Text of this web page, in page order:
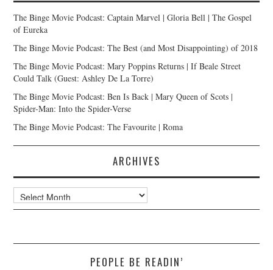
The Binge Movie Podcast: Captain Marvel | Gloria Bell | The Gospel
of Eureka
The Binge Movie Podcast: The Best (and Most Disappointing) of 2018
The Binge Movie Podcast: Mary Poppins Returns | If Beale Street
Could Talk (Guest: Ashley De La Torre)
The Binge Movie Podcast: Ben Is Back | Mary Queen of Scots |
Spider-Man: Into the Spider-Verse
The Binge Movie Podcast: The Favourite | Roma
ARCHIVES
Archives
PEOPLE BE READIN’